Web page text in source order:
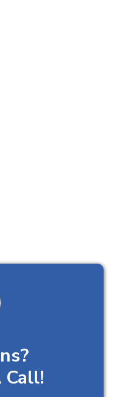
Call!